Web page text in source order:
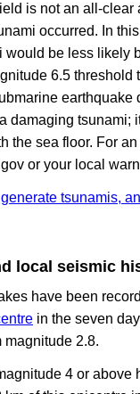
is not an all-clear
occurred. In
would be less likely
6.5 threshold
earthquake
damaging tsunami;
the sea floor. For an
or your local
tsunamis,
local seismic
have been
in the seven
magnitude 2.8.
4 or above